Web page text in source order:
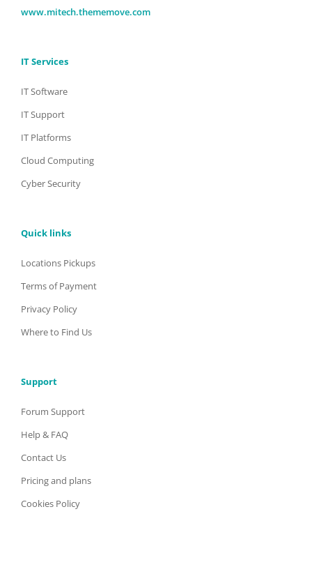
www.mitech.thememove.com
IT Services
IT Software
IT Support
IT Platforms
Cloud Computing
Cyber Security
Quick links
Locations Pickups
Terms of Payment
Privacy Policy
Where to Find Us
Support
Forum Support
Help & FAQ
Contact Us
Pricing and plans
Cookies Policy